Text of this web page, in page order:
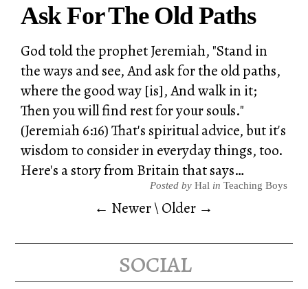
Ask For The Old Paths
God told the prophet Jeremiah, "Stand in
the ways and see, And ask for the old paths,
where the good way [is], And walk in it;
Then you will find rest for your souls."
(Jeremiah 6:16) That's spiritual advice, but it's
wisdom to consider in everyday things, too.
Here's a story from Britain that says…
Posted by Hal in Teaching Boys
← Newer\ Older →
social